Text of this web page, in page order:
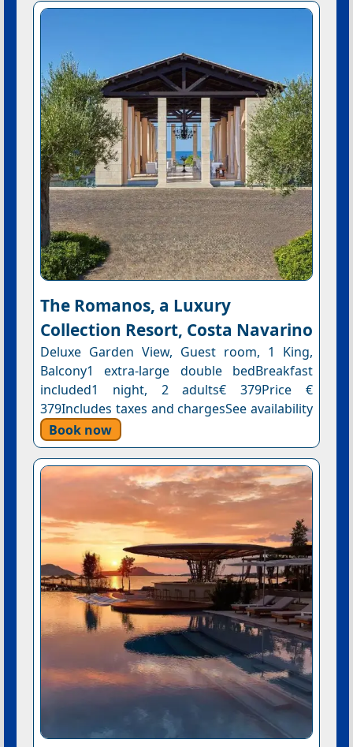
The Romanos, a Luxury
Collection Resort, Costa Navarino
Deluxe Garden View, Guest room, 1 King,
Balcony1 extra-large double bedBreakfast
included1 night, 2 adults€ 379Price €
379Includes taxes and chargesSee availability
Book now